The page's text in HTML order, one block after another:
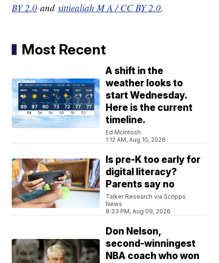
BY 2.0 andsittiealiah M A / CC BY 2.0.
Most Recent
A shift in the
weather looks to
start Wednesday.
Here is the current
timeline.
Ed McIntosh
1:12 AM, Aug 10, 2026
Is pre-K too early for
digital literacy?
Parents say no
Talker Research via Scripps
News
8:33 PM, Aug 09, 2026
Don Nelson,
second-winningest
NBA coach who won